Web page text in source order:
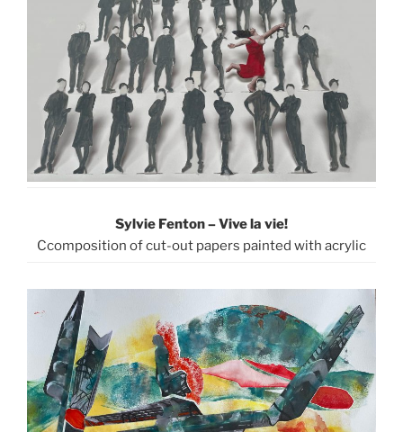
Sylvie Fenton – Vive la vie!
Ccomposition of cut-out papers painted with acrylic